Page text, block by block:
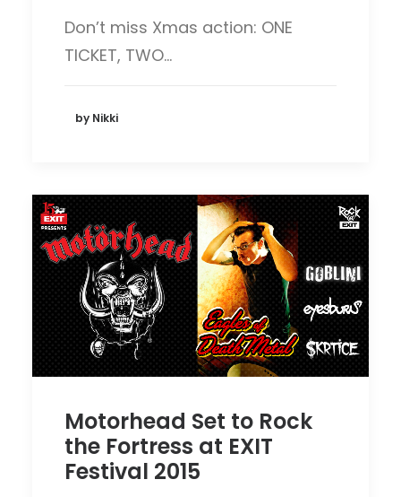
Don’t miss Xmas action: ONE
TICKET, TWO…
by Nikki
Motorhead Set to Rock
the Fortress at EXIT
Festival 2015